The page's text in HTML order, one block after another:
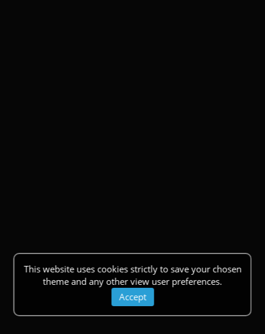
This website uses cookies strictly to save your chosen
theme and any other view user preferences.
Accept